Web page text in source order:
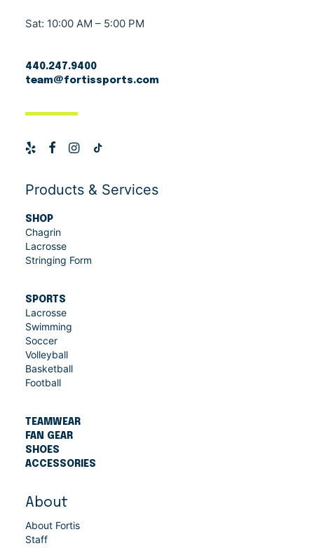
Sat: 10:00 AM – 5:00 PM
440.247.9400
team@fortissports.com
Products & Services
SHOP
Chagrin
Lacrosse
Stringing Form
SPORTS
Lacrosse
Swimming
Soccer
Volleyball
Basketball
Football
TEAMWEAR
FAN GEAR
SHOES
ACCESSORIES
About
About Fortis
Staff